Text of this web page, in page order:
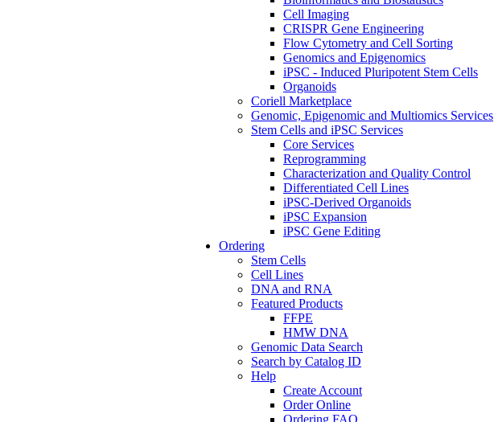
Cell Imaging
CRISPR Gene Engineering
Flow Cytometry and Cell Sorting
Genomics and Epigenomics
iPSC - Induced Pluripotent Stem Cells
Organoids
Coriell Marketplace
Genomic, Epigenomic and Multiomics Services
Stem Cells and iPSC Services
Core Services
Reprogramming
Characterization and Quality Control
Differentiated Cell Lines
iPSC-Derived Organoids
iPSC Expansion
iPSC Gene Editing
Ordering
Stem Cells
Cell Lines
DNA and RNA
Featured Products
FFPE
HMW DNA
Genomic Data Search
Search by Catalog ID
Help
Create Account
Order Online
Ordering FAQ